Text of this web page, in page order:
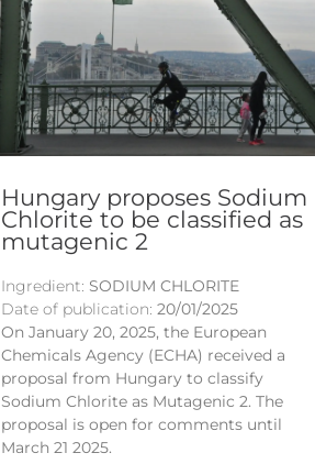
Hungary proposes Sodium
Chlorite to be classified as
mutagenic 2
Ingredient: SODIUM CHLORITE
Date of publication: 20/01/2025
On January 20, 2025, the European
Chemicals Agency (ECHA) received a
proposal from Hungary to classify
Sodium Chlorite as Mutagenic 2. The
proposal is open for comments until
March 21 2025.